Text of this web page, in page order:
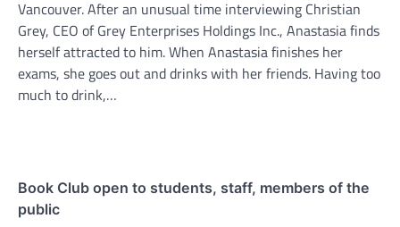
Vancouver. After an unusual time interviewing Christian
Grey, CEO of Grey Enterprises Holdings Inc., Anastasia finds
herself attracted to him. When Anastasia finishes her
exams, she goes out and drinks with her friends. Having too
much to drink,…
Book Club open to students, staff, members of the
public